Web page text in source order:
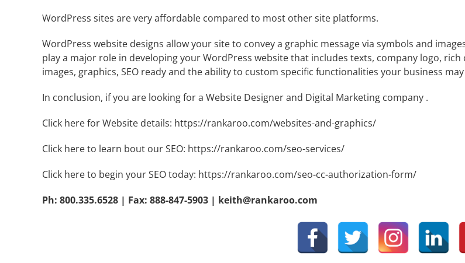
WordPress sites are very affordable compared to most other site platforms.
WordPress website designs allow your site to convey a graphic message via symbols and
play a major role in developing your WordPress website that includes texts, company logo,
images, graphics, SEO ready and the ability to custom specific functionalities your business
In conclusion, if you are looking for a Website Designer and Digital Marketing company .
Click here for Website details: https://rankaroo.com/websites-and-graphics/
Click here to learn bout our SEO: https://rankaroo.com/seo-services/
Click here to begin your SEO today: https://rankaroo.com/seo-cc-authorization-form/
Ph: 800.335.6528 | Fax: 888-847-5903 | keith@rankaroo.com